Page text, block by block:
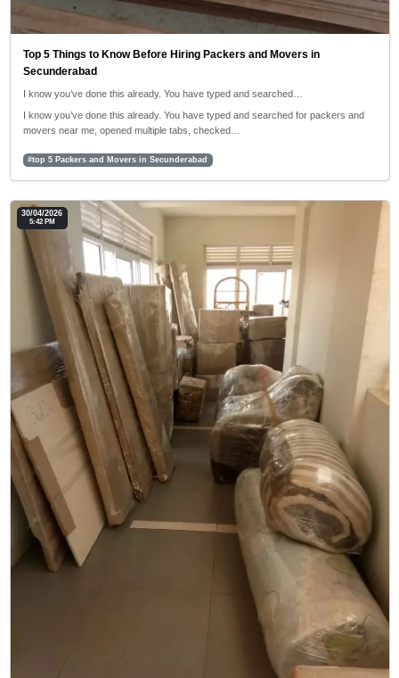
Top 5 Things to Know Before Hiring Packers and Movers in
Secunderabad
I know you’ve done this already. You have typed and searched…
I know you’ve done this already. You have typed and searched for packers and
movers near me, opened multiple tabs, checked…
#top 5 Packers and Movers in Secunderabad
30/04/2026
5:42 PM